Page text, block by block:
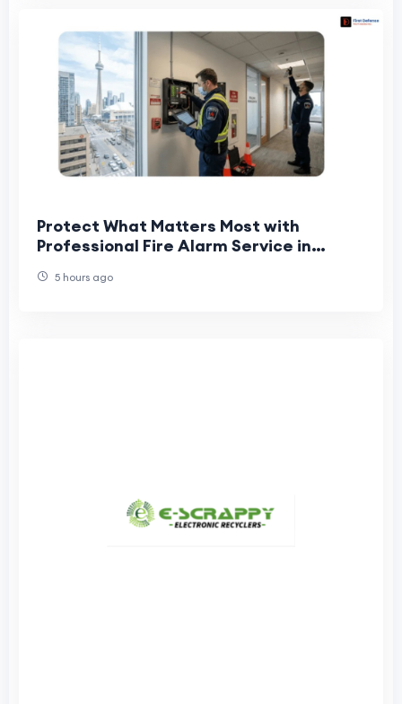
Protect What Matters Most with
Professional Fire Alarm Service in
5 hours ago